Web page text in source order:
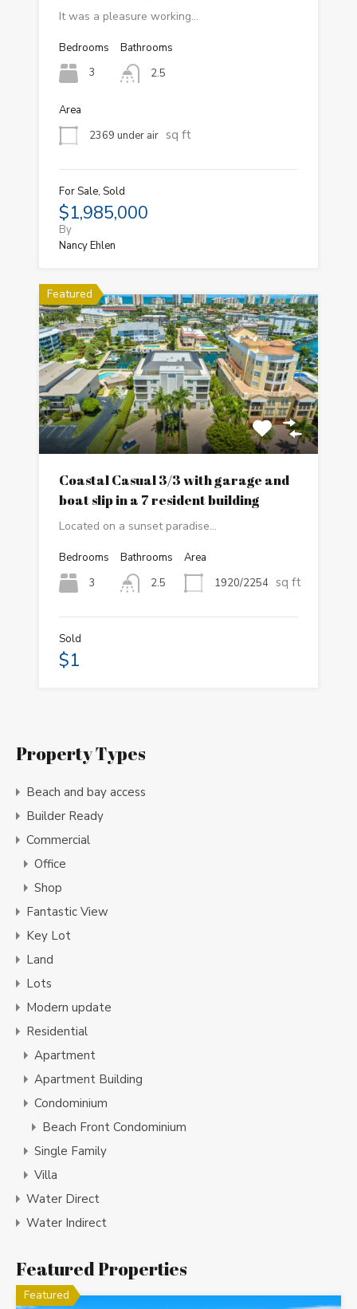
It was a pleasure working…
Bedrooms
3
Bathrooms
2.5
Area
2369 under air sq ft
For Sale, Sold
$1,985,000
By
Nancy Ehlen
Featured
Coastal Casual 3/3 with garage and
boat slip in a 7 resident building
Located on a sunset paradise…
Bedrooms
3
Bathrooms
2.5
Area
1920/2254 sq ft
Sold
$1
Property Types
Beach and bay access
Builder Ready
Commercial
Office
Shop
Fantastic View
Key Lot
Land
Lots
Modern update
Residential
Apartment
Apartment Building
Condominium
Beach Front Condominium
Single Family
Villa
Water Direct
Water Indirect
Featured Properties
Featured